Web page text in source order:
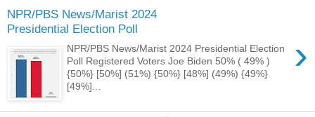
NPR/PBS News/Marist 2024
Presidential Election Poll
›
NPR/PBS News/Marist 2024 Presidential Election
Poll Registered Voters Joe Biden 50% ( 49% )
{50%} [50%] (51%) {50%} [48%] (49%) {49%}
[49%]...